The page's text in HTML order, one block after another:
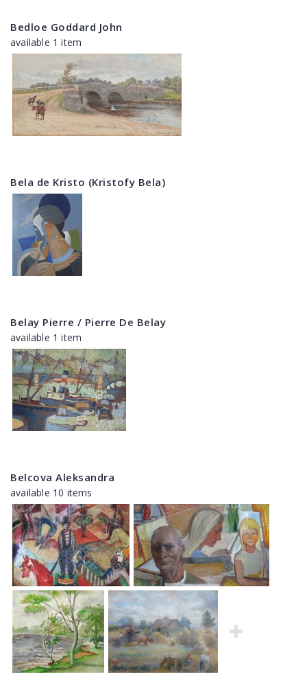
Bedloe Goddard John
available 1 item
Bela de Kristo (Kristofy Bela)
Belay Pierre / Pierre De Belay
available 1 item
Belcova Aleksandra
available 10 items